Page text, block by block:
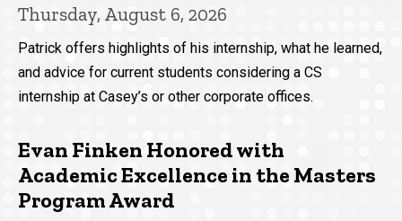
Thursday, August 6, 2026
Patrick offers highlights of his internship, what he learned,
and advice for current students considering a CS
internship at Casey’s or other corporate offices.
Evan Finken Honored with
Academic Excellence in the Masters
Program Award